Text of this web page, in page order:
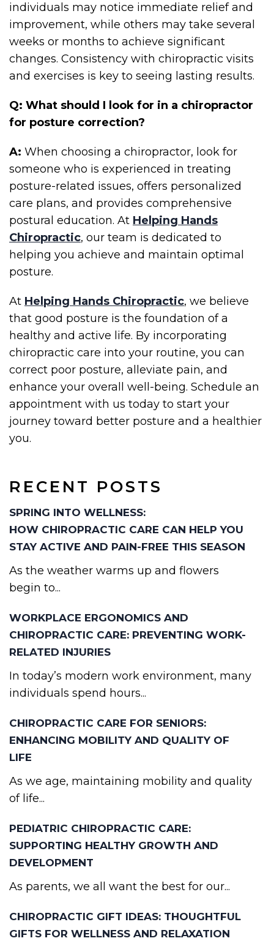
RECENT POSTS
SPRING INTO WELLNESS:
HOW CHIROPRACTIC CARE CAN HELP YOU
STAY ACTIVE AND PAIN-FREE THIS SEASON
As the weather warms up and flowers
begin to...
WORKPLACE ERGONOMICS AND
CHIROPRACTIC CARE: PREVENTING WORK-
RELATED INJURIES
In today’s modern work environment, many
individuals spend hours...
CHIROPRACTIC CARE FOR SENIORS:
ENHANCING MOBILITY AND QUALITY OF
LIFE
As we age, maintaining mobility and quality
of life...
PEDIATRIC CHIROPRACTIC CARE:
SUPPORTING HEALTHY GROWTH AND
DEVELOPMENT
As parents, we all want the best for our...
CHIROPRACTIC GIFT IDEAS: THOUGHTFUL
GIFTS FOR WELLNESS AND RELAXATION
individuals may notice immediate relief and
improvement, while others may take several
weeks or months to achieve significant
changes. Consistency with chiropractic visits
and exercises is key to seeing lasting results.
Q: What should I look for in a chiropractor
for posture correction?
A: When choosing a chiropractor, look for
someone who is experienced in treating
posture-related issues, offers personalized
care plans, and provides comprehensive
postural education. At Helping Hands
Chiropractic, our team is dedicated to
helping you achieve and maintain optimal
posture.
At Helping Hands Chiropractic, we believe
that good posture is the foundation of a
healthy and active life. By incorporating
chiropractic care into your routine, you can
correct poor posture, alleviate pain, and
enhance your overall well-being. Schedule an
appointment with us today to start your
journey toward better posture and a healthier
you.